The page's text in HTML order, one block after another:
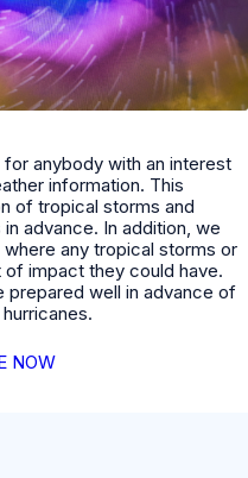
anybody with an interest
information. This
of tropical storms and
advance. In addition, we
any tropical storms or
impact they could have.
prepared well in advance of
NOW